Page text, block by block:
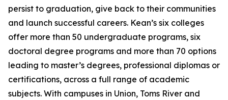
persist to graduation, give back to their communities
and launch successful careers. Kean’s six colleges
offer more than 50 undergraduate programs, six
doctoral degree programs and more than 70 options
leading to master’s degrees, professional diplomas or
certifications, across a full range of academic
subjects. With campuses in Union, Toms River and